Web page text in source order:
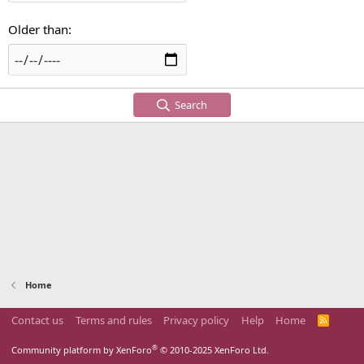
Older than
Search
Home
Contact us Terms and rules Privacy policy Help Home
R
Community platform by XenForo® © 2010-2025 XenForo Ltd.